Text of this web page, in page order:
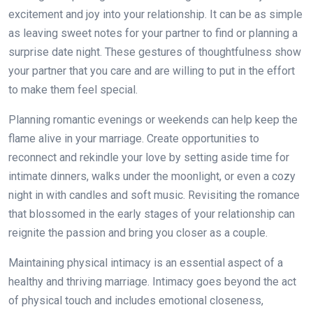
excitement and joy into your relationship. It can be as simple
as leaving sweet notes for your partner to find or planning a
surprise date night. These gestures of thoughtfulness show
your partner that you care and are willing to put in the effort
to make them feel special.
Planning romantic evenings or weekends can help keep the
flame alive in your marriage. Create opportunities to
reconnect and rekindle your love by setting aside time for
intimate dinners, walks under the moonlight, or even a cozy
night in with candles and soft music. Revisiting the romance
that blossomed in the early stages of your relationship can
reignite the passion and bring you closer as a couple.
Maintaining physical intimacy is an essential aspect of a
healthy and thriving marriage. Intimacy goes beyond the act
of physical touch and includes emotional closeness,